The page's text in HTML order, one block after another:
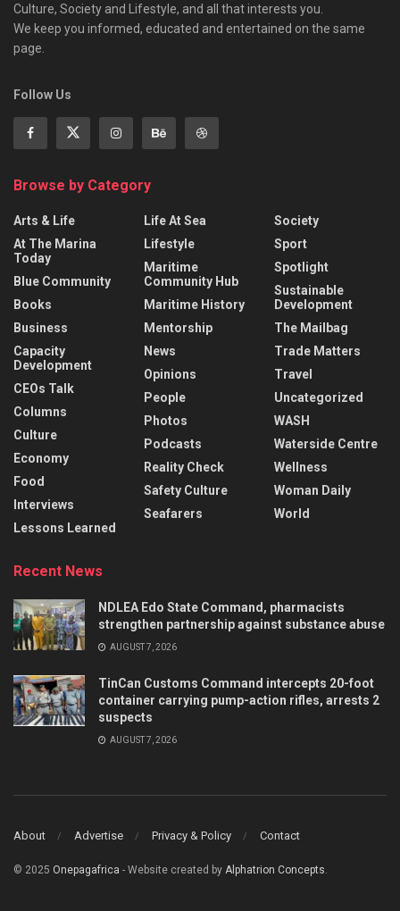
Culture, Society and Lifestyle, and all that interests you.
We keep you informed, educated and entertained on the same
page.
Follow Us
Browse by Category
Arts & Life
At The Marina
Today
Blue Community
Books
Business
Capacity
Development
CEOs Talk
Columns
Culture
Economy
Food
Interviews
Lessons Learned
Life At Sea
Lifestyle
Maritime
Community Hub
Maritime History
Mentorship
News
Opinions
People
Photos
Podcasts
Reality Check
Safety Culture
Seafarers
Society
Sport
Spotlight
Sustainable
Development
The Mailbag
Trade Matters
Travel
Uncategorized
WASH
Waterside Centre
Wellness
Woman Daily
World
Recent News
NDLEA Edo State Command, pharmacists
strengthen partnership against substance abuse
AUGUST 7, 2026
TinCan Customs Command intercepts 20-foot
container carrying pump-action rifles, arrests 2
suspects
AUGUST 7, 2026
About Advertise Privacy & Policy Contact
© 2025 Onepagafrica - Website created by Alphatrion Concepts.